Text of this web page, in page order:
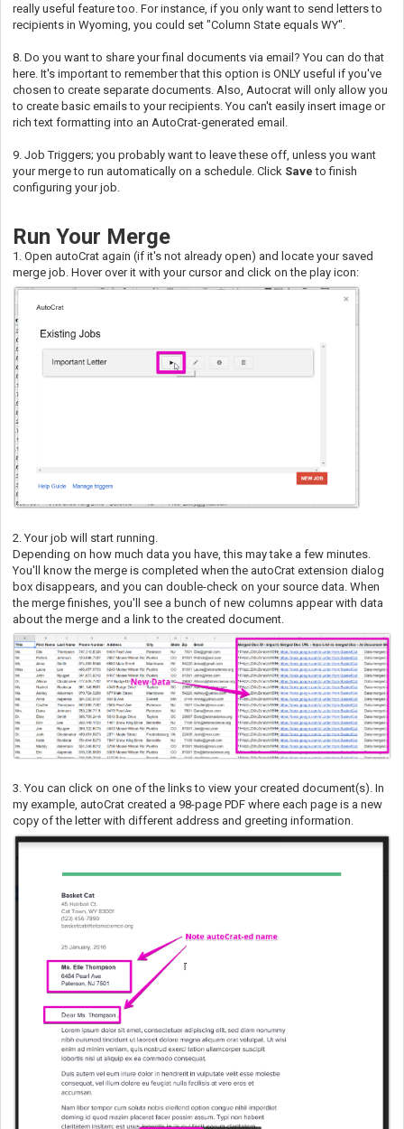
really useful feature too. For instance, if you only want to send letters to
recipients in Wyoming, you could set "Column State equals WY".
8. Do you want to share your final documents via email? You can do that
here. It's important to remember that this option is ONLY useful if you've
chosen to create separate documents. Also, Autocrat will only allow you
to create basic emails to your recipients. You can't easily insert image or
rich text formatting into an AutoCrat-generated email.
9. Job Triggers; you probably want to leave these off, unless you want
your merge to run automatically on a schedule. Click Saveto finish
configuring your job.
Run Your Merge
1. Open autoCrat again (if it's not already open) and locate your saved
merge job. Hover over it with your cursor and click on the play icon:
2. Your job will start running.
Depending on how much data you have, this may take a few minutes.
You'll know the merge is completed when the autoCrat extension dialog
box disappears, and you can double-check on your source data. When
the merge finishes, you'll see a bunch of new columns appear with data
about the merge and a link to the created document.
3. You can click on one of the links to view your created document(s). In
my example, autoCrat created a 98-page PDF where each page is a new
copy of the letter with different address and greeting information.